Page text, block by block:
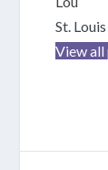
St.
View all